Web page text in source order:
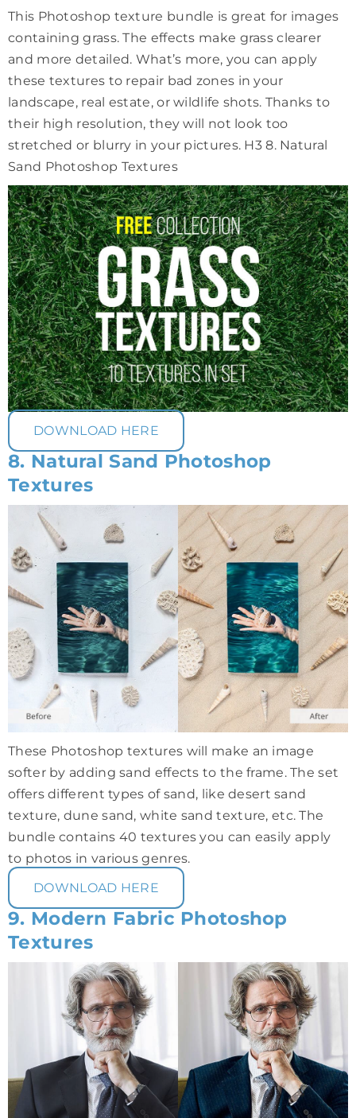
This Photoshop texture bundle is great for images
containing grass. The effects make grass clearer
and more detailed. What’s more, you can apply
these textures to repair bad zones in your
landscape, real estate, or wildlife shots. Thanks to
their high resolution, they will not look too
stretched or blurry in your pictures. H3 8. Natural
Sand Photoshop Textures
DOWNLOAD HERE
8. Natural Sand Photoshop
Textures
These Photoshop textures will make an image
softer by adding sand effects to the frame. The set
offers different types of sand, like desert sand
texture, dune sand, white sand texture, etc. The
bundle contains 40 textures you can easily apply
to photos in various genres.
DOWNLOAD HERE
9. Modern Fabric Photoshop
Textures